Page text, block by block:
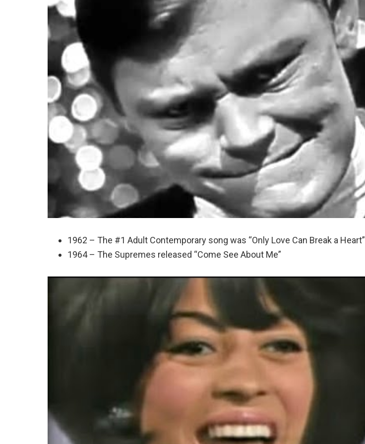
1962 – The #1 Adult Contemporary song was “Only Love Can Break a Heart”
1964 – The Supremes released “Come See About Me”